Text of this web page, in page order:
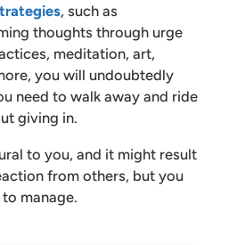
, such as
thoughts through urge
meditation, art,
you will undoubtedly
need to walk away and ride
giving in.
to you, and it might result
from others, but you
manage.